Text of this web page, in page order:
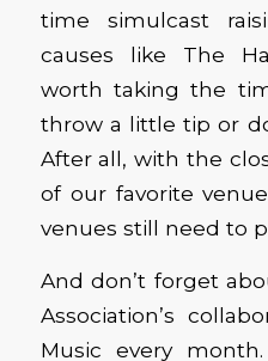
time simulcast
causes like The
worth taking the
throw a little tip or
After all, with the
of our favorite
venues still need to
And don’t forget
Association’s
Music every